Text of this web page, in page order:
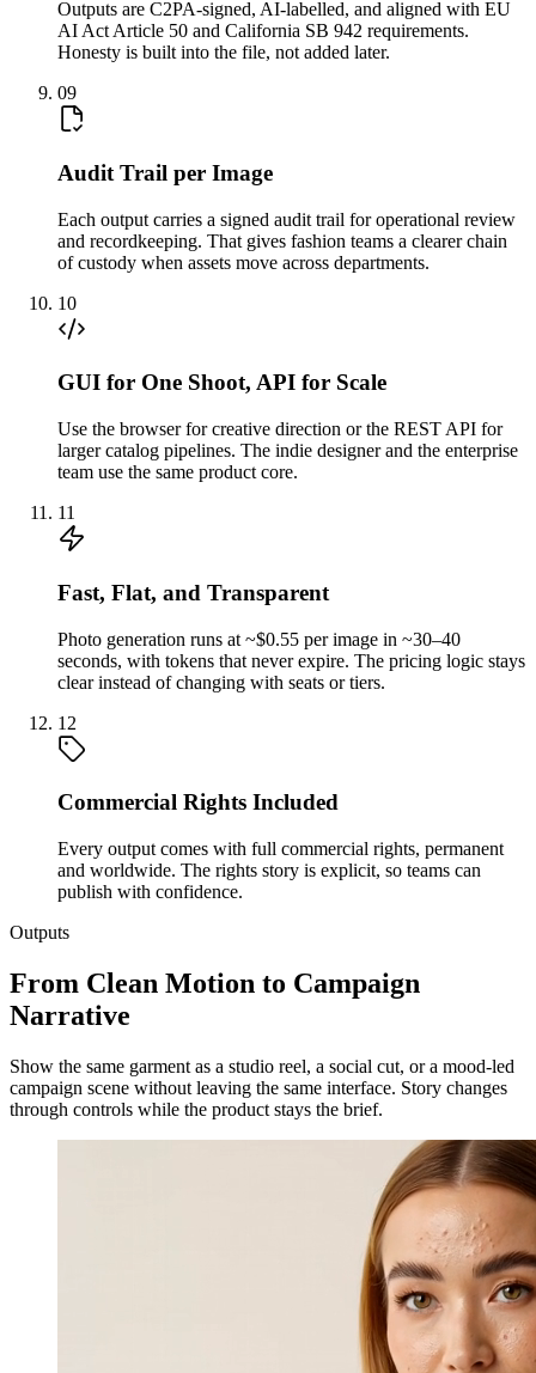
Outputs are C2PA-signed, AI-labelled, and aligned with EU
AI Act Article 50 and California SB 942 requirements.
Honesty is built into the file, not added later.
09
Audit Trail per Image
Each output carries a signed audit trail for operational review
and recordkeeping. That gives fashion teams a clearer chain
of custody when assets move across departments.
10
GUI for One Shoot, API for Scale
Use the browser for creative direction or the REST API for
larger catalog pipelines. The indie designer and the enterprise
team use the same product core.
11
Fast, Flat, and Transparent
Photo generation runs at ~$0.55 per image in ~30–40
seconds, with tokens that never expire. The pricing logic stays
clear instead of changing with seats or tiers.
12
Commercial Rights Included
Every output comes with full commercial rights, permanent
and worldwide. The rights story is explicit, so teams can
publish with confidence.
Outputs
From Clean Motion to Campaign
Narrative
Show the same garment as a studio reel, a social cut, or a mood-led
campaign scene without leaving the same interface. Story changes
through controls while the product stays the brief.